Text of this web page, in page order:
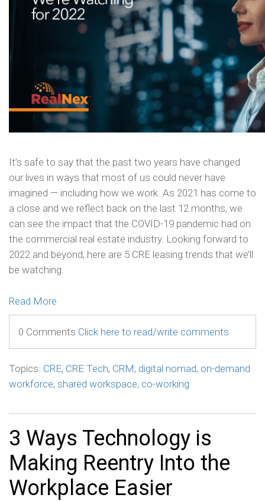
It’s safe to say that the past two years have changed
our lives in ways that most of us could never have
imagined — including how we work. As 2021 has come to
a close and we reflect back on the last 12 months, we
can see the impact that the COVID-19 pandemic had on
the commercial real estate industry. Looking forward to
2022 and beyond, here are 5 CRE leasing trends that we’ll
be watching.
Read More
0 Comments Click here to read/write comments
Topics: CRE, CRE Tech, CRM, digital nomad, on-demand
workforce, shared workspace, co-working
3 Ways Technology is
Making Reentry Into the
Workplace Easier